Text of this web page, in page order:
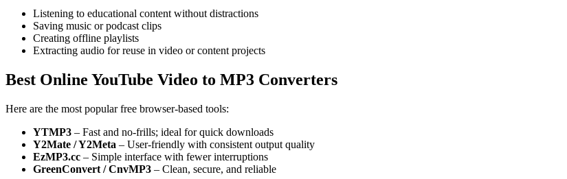
Listening to educational content without distractions
Saving music or podcast clips
Creating offline playlists
Extracting audio for reuse in video or content projects
Best Online YouTube Video to MP3 Converters
Here are the most popular free browser-based tools:
YTMP3 – Fast and no-frills; ideal for quick downloads
Y2Mate / Y2Meta – User-friendly with consistent output quality
EzMP3.cc – Simple interface with fewer interruptions
GreenConvert / CnvMP3 – Clean, secure, and reliable